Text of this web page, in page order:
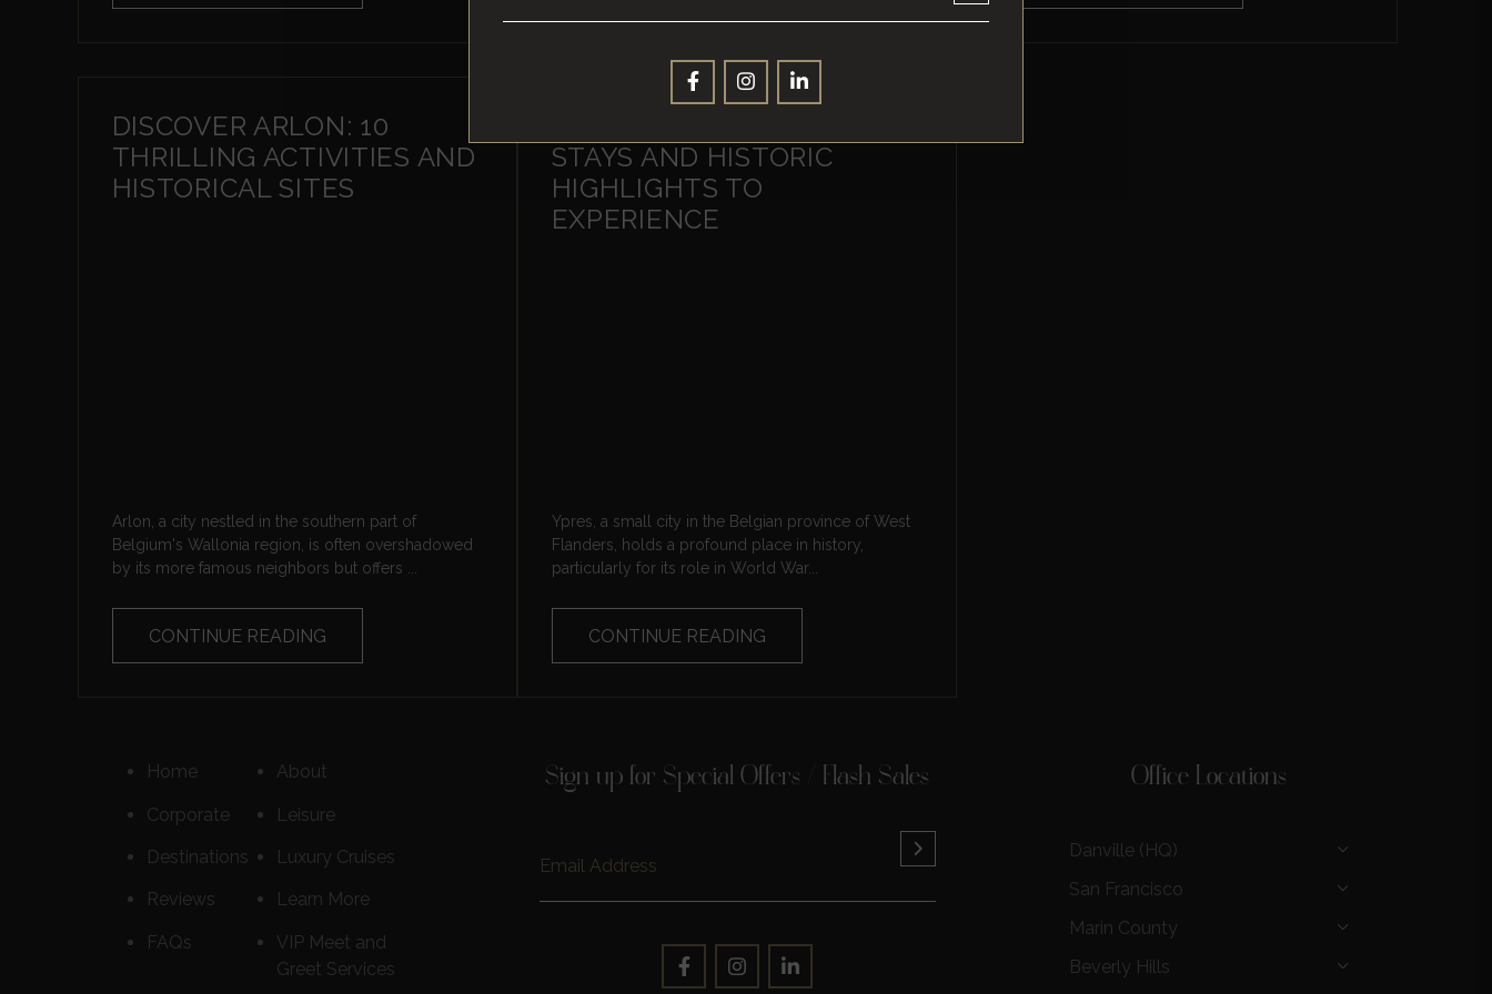
DISCOVER ARLON: 10
THRILLING ACTIVITIES AND
HISTORICAL SITES
Arlon, a city nestled in the southern part of
Belgium's Wallonia region, is often overshadowed
by its more famous neighbors but offers ...
CONTINUE READING
STAYS AND HISTORIC
HIGHLIGHTS TO
EXPERIENCE
Ypres, a small city in the Belgian province of West
Flanders, holds a profound place in history,
particularly for its role in World War...
CONTINUE READING
Home About
Corporate Leisure
Destinations Luxury Cruises
Reviews Learn More
FAQs
VIP Meet and
Greet Services
Sign up for Special Offers / Flash Sales Office Locations
Danville (HQ)
San Francisco
Marin County
Beverly Hills